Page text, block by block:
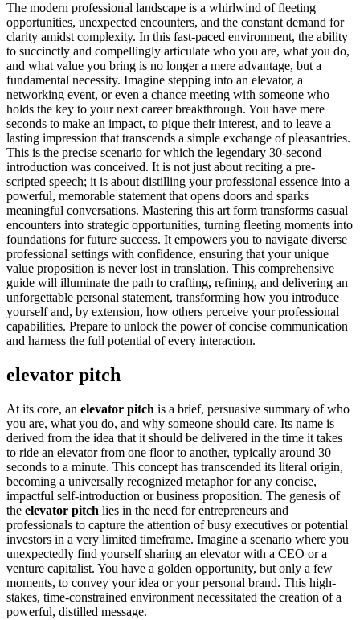
The modern professional landscape is a whirlwind of fleeting
opportunities, unexpected encounters, and the constant demand for
clarity amidst complexity. In this fast-paced environment, the ability
to succinctly and compellingly articulate who you are, what you do,
and what value you bring is no longer a mere advantage, but a
fundamental necessity. Imagine stepping into an elevator, a
networking event, or even a chance meeting with someone who
holds the key to your next career breakthrough. You have mere
seconds to make an impact, to pique their interest, and to leave a
lasting impression that transcends a simple exchange of pleasantries.
This is the precise scenario for which the legendary 30-second
introduction was conceived. It is not just about reciting a pre-
scripted speech; it is about distilling your professional essence into a
powerful, memorable statement that opens doors and sparks
meaningful conversations. Mastering this art form transforms casual
encounters into strategic opportunities, turning fleeting moments into
foundations for future success. It empowers you to navigate diverse
professional settings with confidence, ensuring that your unique
value proposition is never lost in translation. This comprehensive
guide will illuminate the path to crafting, refining, and delivering an
unforgettable personal statement, transforming how you introduce
yourself and, by extension, how others perceive your professional
capabilities. Prepare to unlock the power of concise communication
and harness the full potential of every interaction.
elevator pitch
At its core, an elevator pitch is a brief, persuasive summary of who
you are, what you do, and why someone should care. Its name is
derived from the idea that it should be delivered in the time it takes
to ride an elevator from one floor to another, typically around 30
seconds to a minute. This concept has transcended its literal origin,
becoming a universally recognized metaphor for any concise,
impactful self-introduction or business proposition. The genesis of
the elevator pitch lies in the need for entrepreneurs and
professionals to capture the attention of busy executives or potential
investors in a very limited timeframe. Imagine a scenario where you
unexpectedly find yourself sharing an elevator with a CEO or a
venture capitalist. You have a golden opportunity, but only a few
moments, to convey your idea or your personal brand. This high-
stakes, time-constrained environment necessitated the creation of a
powerful, distilled message.